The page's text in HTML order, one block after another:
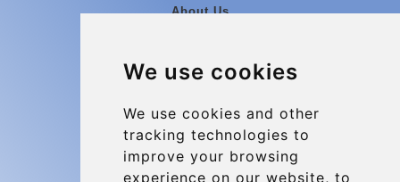
We use cookies
We use cookies and other
tracking technologies to
improve your browsing
experience on our website, to
About Us
Group transfers
Contact